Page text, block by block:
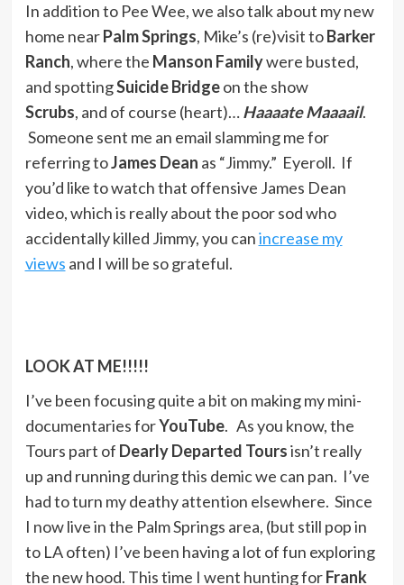
In addition to Pee Wee, we also talk about my new
home nearPalm Springs, Mike’s (re)visit toBarker
Ranch, where the Manson Familywere busted,
and spottingSuicide Bridgeon the show
Scrubs, and of course (heart)…Haaaate Maaaail.
Someone sent me an email slamming me for
referring toJames Dean as “Jimmy.” Eyeroll. If
you’d like to watch that offensive James Dean
video, which is really about the poor sod who
accidentally killed Jimmy, you canincrease my
views and I will be so grateful.
LOOK AT ME!!!!!
I’ve been focusing quite a bit on making my mini-
documentaries forYouTube. As you know, the
Tours part of Dearly Departed Toursisn’t really
up and running during this demic we can pan. I’ve
had to turn my deathy attention elsewhere. Since
I now live in the Palm Springs area, (but still pop in
to LA often) I’ve been having a lot of fun exploring
the new hood. This time I went hunting forFrank